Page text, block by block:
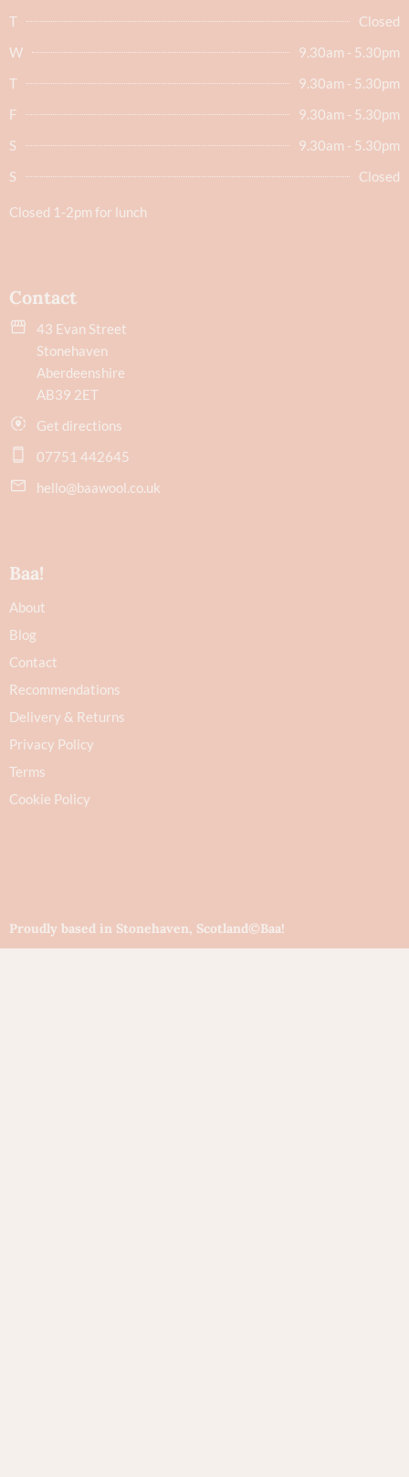
T
Closed
W
9.30am - 5.30pm
T
9.30am - 5.30pm
F
9.30am - 5.30pm
S
9.30am - 5.30pm
S
Closed
Closed 1-2pm for lunch
Contact
43 Evan Street
Stonehaven
Aberdeenshire
AB39 2ET
Get directions
07751 442645
hello@baawool.co.uk
Baa!
About
Blog
Contact
Recommendations
Delivery & Returns
Privacy Policy
Terms
Cookie Policy
Proudly based in Stonehaven, Scotland©Baa!